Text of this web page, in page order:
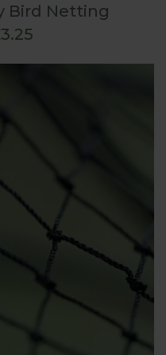
Bird Netting